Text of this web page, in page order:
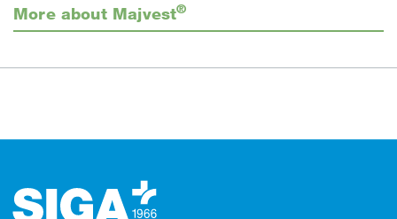
More about Majvest®